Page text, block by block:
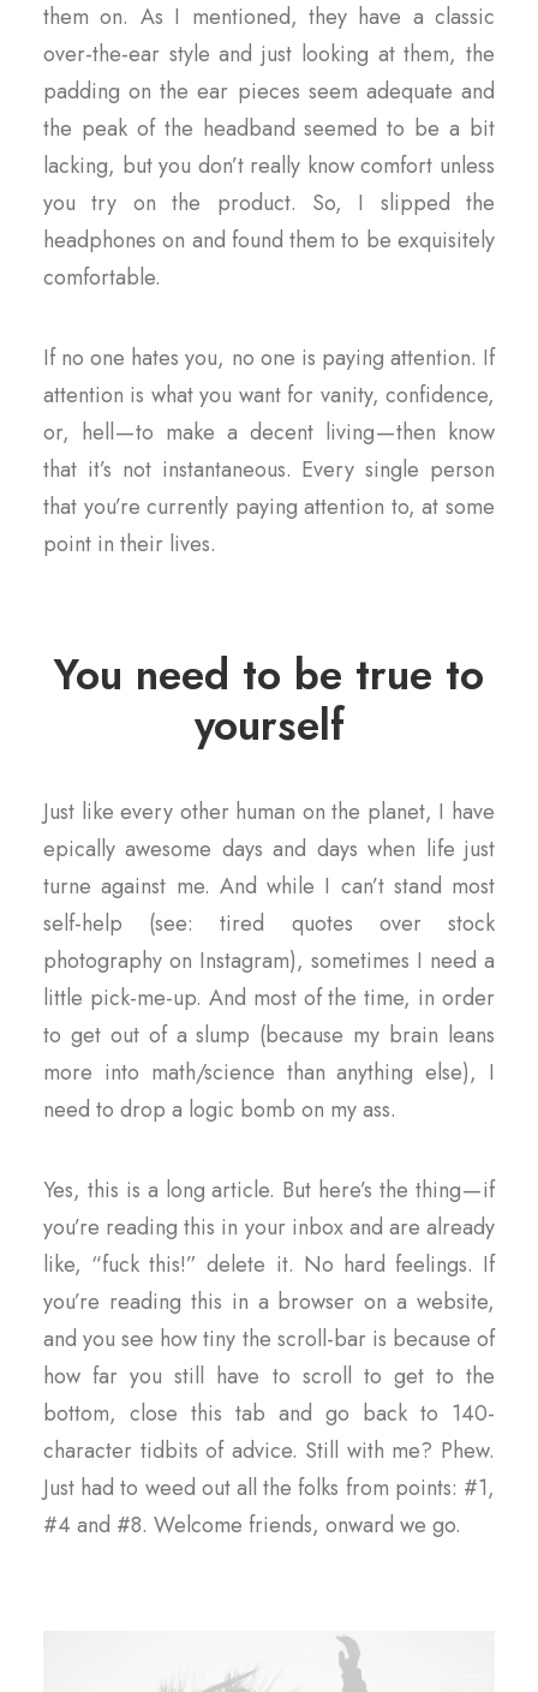
them on. As I mentioned, they have a classic
over-the-ear style and just looking at them, the
padding on the ear pieces seem adequate and
the peak of the headband seemed to be a bit
lacking, but you don’t really know comfort unless
you try on the product. So, I slipped the
headphones on and found them to be exquisitely
comfortable.
If no one hates you, no one is paying attention. If
attention is what you want for vanity, confidence,
or, hell — to make a decent living — then know
that it’s not instantaneous. Every single person
that you’re currently paying attention to, at some
point in their lives.
You need to be true to
yourself
Just like every other human on the planet, I have
epically awesome days and days when life just
turne against me. And while I can’t stand most
self-help (see: tired quotes over stock
photography on Instagram), sometimes I need a
little pick-me-up. And most of the time, in order
to get out of a slump (because my brain leans
more into math/science than anything else), I
need to drop a logic bomb on my ass.
Yes, this is a long article. But here’s the thing — if
you’re reading this in your inbox and are already
like, “fuck this!” delete it. No hard feelings. If
you’re reading this in a browser on a website,
and you see how tiny the scroll-bar is because of
how far you still have to scroll to get to the
bottom, close this tab and go back to 140-
character tidbits of advice. Still with me? Phew.
Just had to weed out all the folks from points: #1,
#4 and #8. Welcome friends, onward we go.